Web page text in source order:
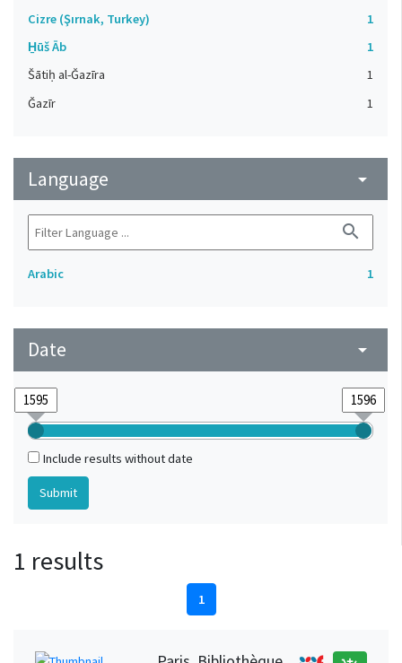
Cizre (Şırnak, Turkey)
1
H̱ūš Āb
1
Šātiḥ al-Ǧazīra
1
Ǧazīr
1
Language arrow_drop_down
search
Arabic 1
Date arrow_drop_down
Include results without date
1 results
1